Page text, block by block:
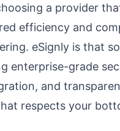
a provider
efficiency and
eSignly is that
enterprise-grade
and
respects your